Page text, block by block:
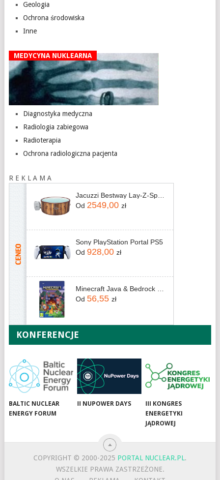
Geologia
Ochrona środowiska
Inne
MEDYCYNA NUKLEARNA
Diagnostyka medyczna
Radiologia zabiegowa
Radioterapia
Ochrona radiologiczna pacjenta
R E K L A M A
Jacuzzi Bestway Lay-Z-Spa Helsinki AirJet 60025 180x66cm
Od 2549,00 zł
Sony PlayStation Portal PS5
Od 928,00 zł
Od 56,55 zł
KONFERENCJE
BALTIC NUCLEAR
ENERGY FORUM
II NUPOWER DAYS
III KONGRES
ENERGETYKI
JĄDROWEJ
COPYRIGHT © 2000-2025 PORTAL NUCLEAR.PL.
WSZELKIE PRAWA ZASTRZEŻONE.